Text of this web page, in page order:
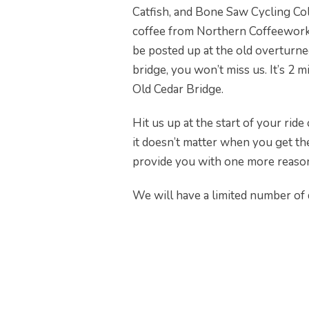
Catfish, and Bone Saw Cycling
coffee from Northern
be posted up at the old
bridge, you won’t miss us. It’s 2
Old Cedar Bridge.
Hit us up at the start of your
it doesn’t matter when you get
provide you with one more
We will have a limited number